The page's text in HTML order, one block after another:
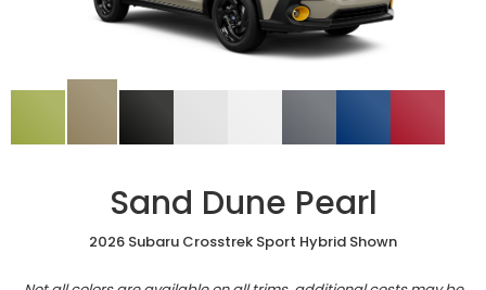
Sand Dune Pearl
2026 Subaru Crosstrek Sport Hybrid Shown